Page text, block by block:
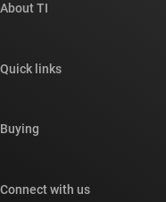
About TI
Newsroom
Quick links
Cross-reference search
Buying
Connect with us